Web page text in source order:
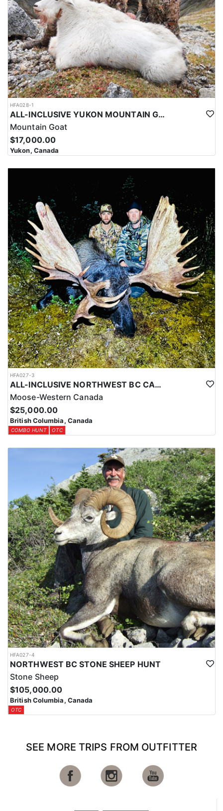
HFA028-1
ALL-INCLUSIVE YUKON MOUNTAIN GOAT HUNT
Mountain Goat
$17,000.00
Yukon, Canada
HFA027-3
ALL-INCLUSIVE NORTHWEST BC CANADIAN MOOSE HUNT
Moose-Western Canada
$25,000.00
British Columbia, Canada
COMBO HUNT OTC
HFA027-4
NORTHWEST BC STONE SHEEP HUNT
Stone Sheep
$105,000.00
British Columbia, Canada
OTC
SEE MORE TRIPS FROM OUTFITTER